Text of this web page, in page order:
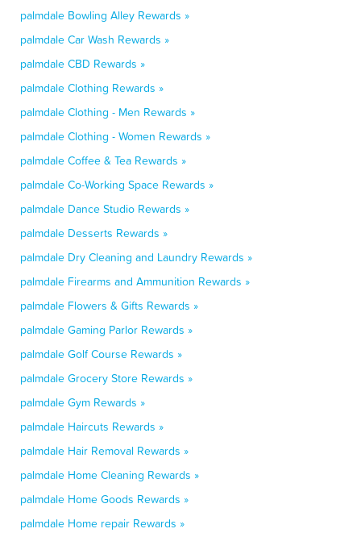
palmdale Bowling Alley Rewards »
palmdale Car Wash Rewards »
palmdale CBD Rewards »
palmdale Clothing Rewards »
palmdale Clothing - Men Rewards »
palmdale Clothing - Women Rewards »
palmdale Coffee & Tea Rewards »
palmdale Co-Working Space Rewards »
palmdale Dance Studio Rewards »
palmdale Desserts Rewards »
palmdale Dry Cleaning and Laundry Rewards »
palmdale Firearms and Ammunition Rewards »
palmdale Flowers & Gifts Rewards »
palmdale Gaming Parlor Rewards »
palmdale Golf Course Rewards »
palmdale Grocery Store Rewards »
palmdale Gym Rewards »
palmdale Haircuts Rewards »
palmdale Hair Removal Rewards »
palmdale Home Cleaning Rewards »
palmdale Home Goods Rewards »
palmdale Home repair Rewards »